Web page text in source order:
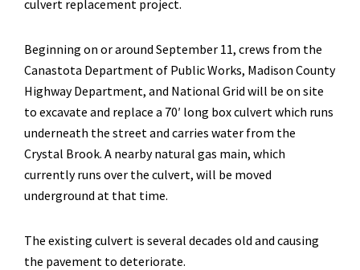
culvert replacement project.
Beginning on or around September 11, crews from the
Canastota Department of Public Works, Madison County
Highway Department, and National Grid will be on site
to excavate and replace a 70′ long box culvert which runs
underneath the street and carries water from the
Crystal Brook. A nearby natural gas main, which
currently runs over the culvert, will be moved
underground at that time.
The existing culvert is several decades old and causing
the pavement to deteriorate.